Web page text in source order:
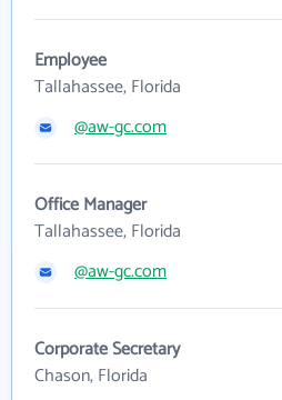
Employee
Tallahassee, Florida
@aw-gc.com
Office Manager
Tallahassee, Florida
@aw-gc.com
Corporate Secretary
Chason, Florida